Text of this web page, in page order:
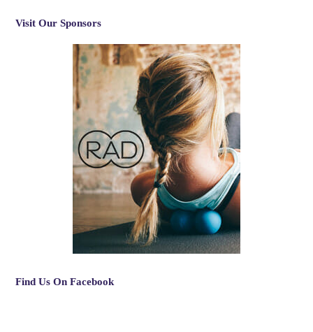
Visit Our Sponsors
Find Us On Facebook